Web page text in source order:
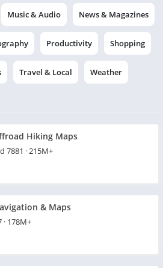
Music & Audio News & Magazines
Productivity Shopping
Travel & Local Weather
Hiking Maps
7881 ·215M+
& Maps
· 178M+